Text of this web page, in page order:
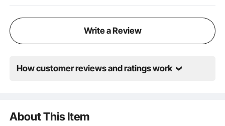
Write a Review
How customer reviews and ratings work
About This Item